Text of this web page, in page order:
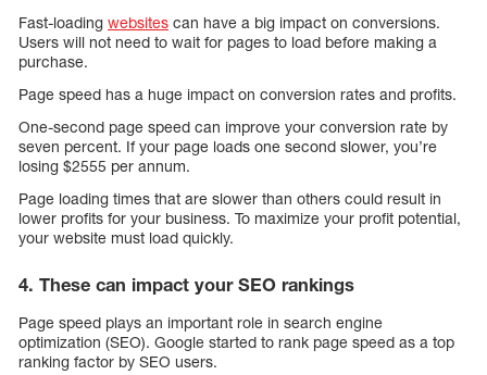
Fast-loading websites can have a big impact on conversions.
Users will not need to wait for pages to load before making a
purchase.
Page speed has a huge impact on conversion rates and profits.
One-second page speed can improve your conversion rate by
seven percent. If your page loads one second slower, you’re
losing $2555 per annum.
Page loading times that are slower than others could result in
lower profits for your business. To maximize your profit potential,
your website must load quickly.
4. These can impact your SEO rankings
Page speed plays an important role in search engine
optimization (SEO). Google started to rank page speed as a top
ranking factor by SEO users.